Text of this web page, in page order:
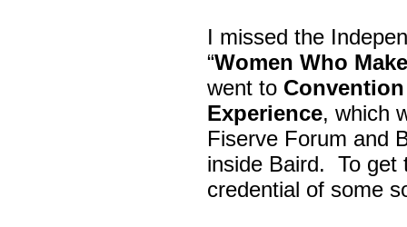
I missed the
“Women Who
went to
Experience, which
Fiserve Forum and
inside Baird. To get
credential of some